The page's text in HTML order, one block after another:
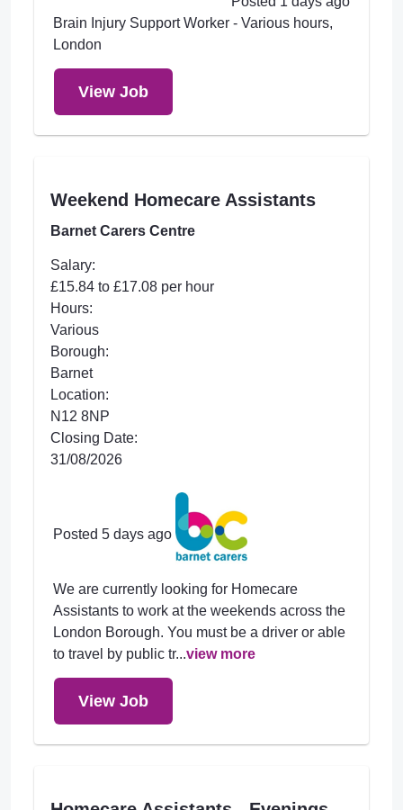
Brain Injury Support Worker - Various hours,
London
View Job
Weekend Homecare Assistants
Barnet Carers Centre
Salary:
£15.84 to £17.08 per hour
Hours:
Various
Borough:
Barnet
Location:
N12 8NP
Closing Date:
31/08/2026
Posted 5 days ago
We are currently looking for Homecare
Assistants to work at the weekends across the
London Borough. You must be a driver or able
to travel by public tr...view more
View Job